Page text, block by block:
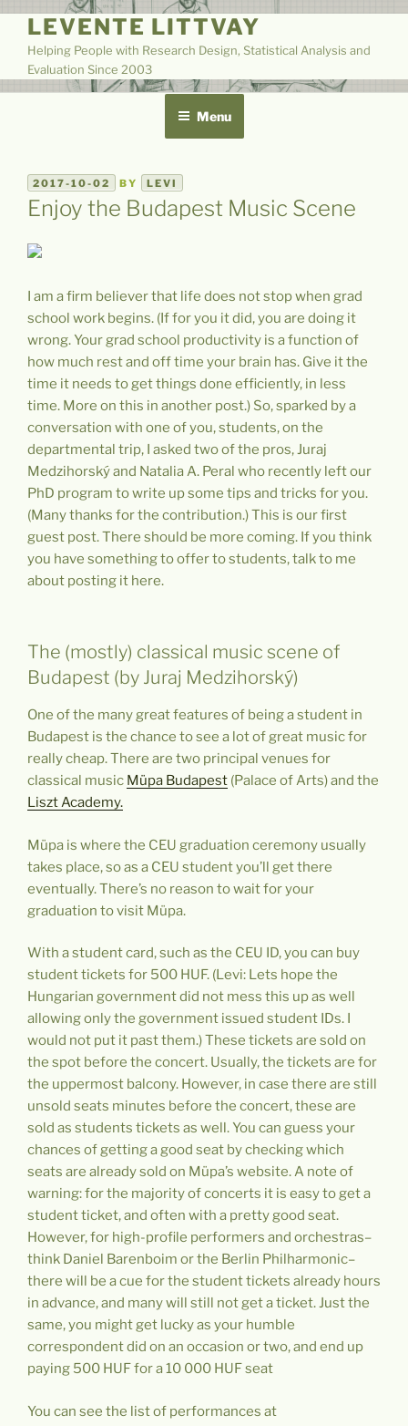
Skip
content
LEVENTE LITTVAY
Helping People with Research Design, Statistical Analysis and
Evaluation Since 2003
Menu
POSTED
ON
2017-10-02 BY LEVI
Enjoy the Budapest Music Scene
I am a firm believer that life does not stop when grad
school work begins. (If for you it did, you are doing it
wrong. Your grad school productivity is a function of
how much rest and off time your brain has. Give it the
time it needs to get things done efficiently, in less
time. More on this in another post.) So, sparked by a
conversation with one of you, students, on the
departmental trip, I asked two of the pros, Juraj
Medzihorský and Natalia A. Peral who recently left our
PhD program to write up some tips and tricks for you.
(Many thanks for the contribution.) This is our first
guest post. There should be more coming. If you think
you have something to offer to students, talk to me
about posting it here.
The (mostly) classical music scene of
Budapest (by Juraj Medzihorský)
One of the many great features of being a student in
Budapest is the chance to see a lot of great music for
really cheap. There are two principal venues for
classical music Müpa Budapest (Palace of Arts)and the
Liszt Academy.
Müpa is where the CEU graduation ceremony usually
takes place, so as a CEU student you’ll get there
eventually. There’s no reason to wait for your
graduation to visit Müpa.
With a student card, such as the CEU ID, you can buy
student tickets for 500 HUF. (Levi: Lets hope the
Hungarian government did not mess this up as well
allowing only the government issued student IDs. I
would not put it past them.) These tickets are sold on
the spot before the concert. Usually, the tickets are for
the uppermost balcony. However, in case there are still
unsold seats minutes before the concert, these are
sold as students tickets as well. You can guess your
chances of getting a good seat by checking which
seats are already sold on Müpa’s website. A note of
warning: for the majority of concerts it is easy to get a
student ticket, and often with a pretty good seat.
However, for high-profile performers and orchestras–
think Daniel Barenboim or the Berlin Philharmonic–
there will be a cue for the student tickets already hours
in advance, and many will still not get a ticket. Just the
same, you might get lucky as your humble
correspondent did on an occasion or two, and end up
paying 500 HUF for a 10 000 HUF seat
You can see the list of performances at